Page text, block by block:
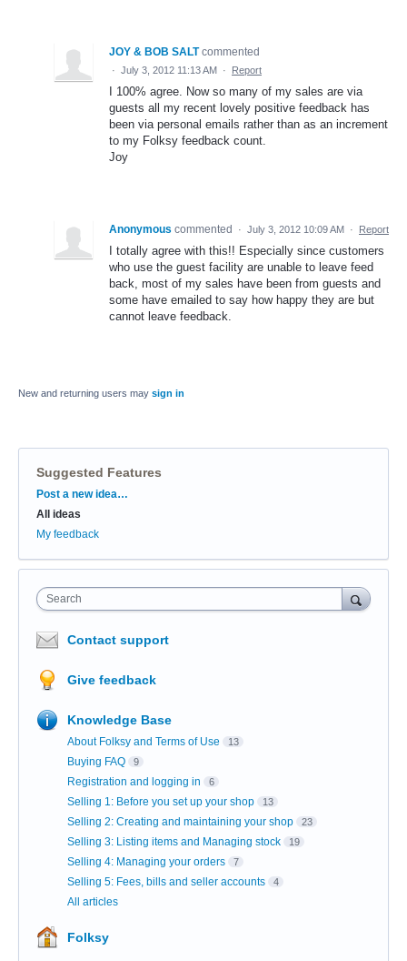
JOY & BOB SALT commented
· July 3, 2012 11:13 AM · Report
I 100% agree. Now so many of my sales are via
guests all my recent lovely positive feedback has
been via personal emails rather than as an increment
to my Folksy feedback count.
Joy
Anonymous commented · July 3, 2012 10:09 AM · Report
I totally agree with this!! Especially since customers
who use the guest facility are unable to leave feed
back, most of my sales have been from guests and
some have emailed to say how happy they are but
cannot leave feedback.
New and returning users may sign in
Suggested Features
Categories
Post a new idea…
All ideas
My feedback
Search
Contact support
Give feedback
Knowledge Base
About Folksy and Terms of Use 13
Buying FAQ 9
Registration and logging in 6
Selling 1: Before you set up your shop 13
Selling 2: Creating and maintaining your shop 23
Selling 3: Listing items and Managing stock 19
Selling 4: Managing your orders 7
Selling 5: Fees, bills and seller accounts 4
All articles
Folksy